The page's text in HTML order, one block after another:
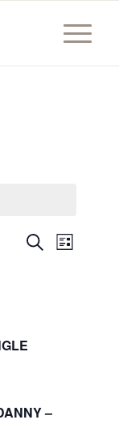
Events
SearchEvent
Views
List
–